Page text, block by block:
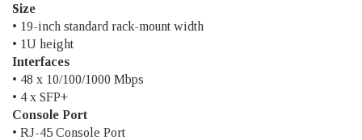
Size
• 19-inch standard rack-mount width
• 1U height
Interfaces
• 48 x 10/100/1000 Mbps
• 4 x SFP+
Console Port
• RJ-45 Console Port